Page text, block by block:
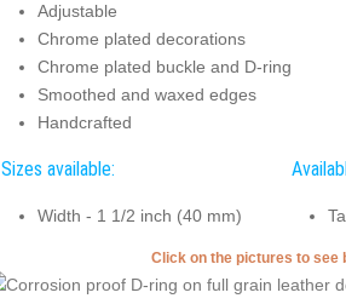
Adjustable
Chrome plated decorations
Chrome plated buckle and D-ring
Smoothed and waxed edges
Handcrafted
Sizes available:
Width - 1 1/2 inch (40 mm)
Click on the pictures to see